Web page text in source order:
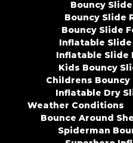
Bouncy
Bouncy Slide
Bouncy Slide
Inflatable
Inflatable Slide
Kids Bouncy
Childrens
Inflatable Dry
Weather Conditions
Bounce Around
Spiderman